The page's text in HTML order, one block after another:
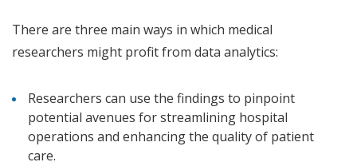
There are three main ways in which medical
researchers might profit from data analytics:
Researchers can use the findings to pinpoint
potential avenues for streamlining hospital
operations and enhancing the quality of patient
care.